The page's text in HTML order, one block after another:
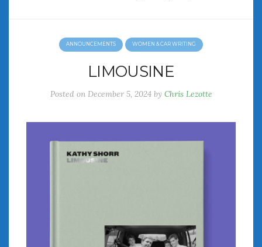
ANNOUNCEMENTS WOMEN & CAR WRITING
LIMOUSINE
Posted on December 5, 2024 by Chris Lezotte